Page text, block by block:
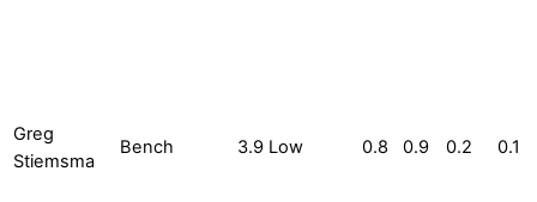
Greg
Stiemsma
Bench 3.9 Low 0.8 0.9 0.2 0.1